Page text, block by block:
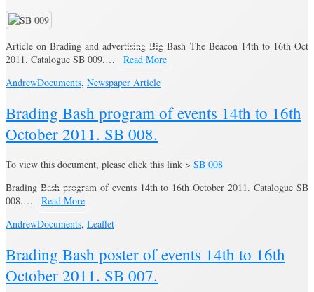
Article on Brading and advertising Big Bash The Beacon 14th to 16th Oct
2011. Catalogue SB 009.…
Read More
AndrewDocuments, Newspaper Article
Brading Bash program of events 14th to 16th
October 2011. SB 008.
To view this document, please click this link > SB 008
Brading Bash program of events 14th to 16th October 2011. Catalogue SB
008.…
Read More
AndrewDocuments, Leaflet
Brading Bash poster of events 14th to 16th
October 2011. SB 007.